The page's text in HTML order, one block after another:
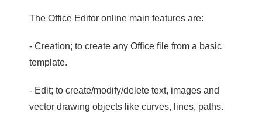
The Office Editor online main features are:
- Creation; to create any Office file from a basic
template.
- Edit; to create/modify/delete text, images and
vector drawing objects like curves, lines, paths.